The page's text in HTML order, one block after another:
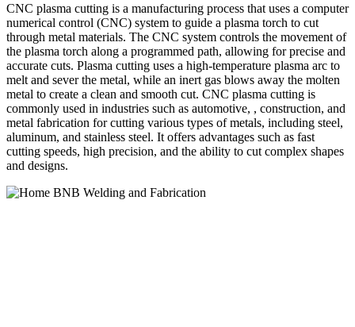
CNC plasma cutting is a manufacturing process that uses a computer
numerical control (CNC) system to guide a plasma torch to cut
through metal materials. The CNC system controls the movement of
the plasma torch along a programmed path, allowing for precise and
accurate cuts. Plasma cutting uses a high-temperature plasma arc to
melt and sever the metal, while an inert gas blows away the molten
metal to create a clean and smooth cut. CNC plasma cutting is
commonly used in industries such as automotive, , construction, and
metal fabrication for cutting various types of metals, including steel,
aluminum, and stainless steel. It offers advantages such as fast
cutting speeds, high precision, and the ability to cut complex shapes
and designs.